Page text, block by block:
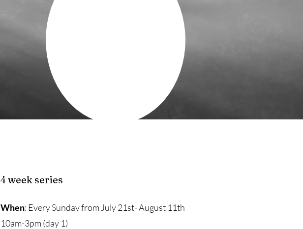
4 week series
When: Every Sunday from July 21st- August 11th
10am-3pm (day 1)